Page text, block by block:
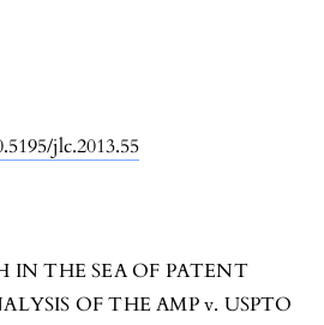
jlc.2013.55
IN THE SEA OF PATENT
OF THEAMP v. USPTO